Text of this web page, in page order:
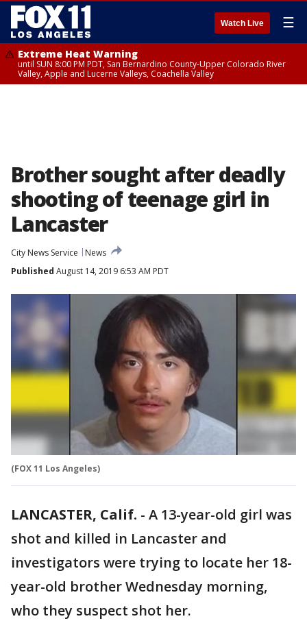
Watch Live ☰
Extreme Heat Warning
until SUN 8:00 PM PDT, San Bernardino County-Upper Colorado River
Valley, Apple and Lucerne Valleys, Coachella Valley
Brother sought after deadly
shooting of teenage girl in
Lancaster
City News Service
News
Published August 14, 2019 6:53 AM PDT
(FOX 11 Los Angeles)
LANCASTER, Calif. - A 13-year-old girl was
shot and killed in Lancaster and
investigators were trying to locate her 18-
year-old brother Wednesday morning,
who they suspect shot her.